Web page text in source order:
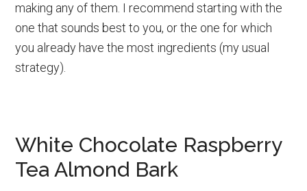
making any of them. I recommend starting with the
one that sounds best to you, or the one for which
you already have the most ingredients (my usual
strategy).
White Chocolate Raspberry
Tea Almond Bark